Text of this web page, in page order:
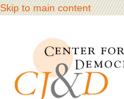
Skip to main content